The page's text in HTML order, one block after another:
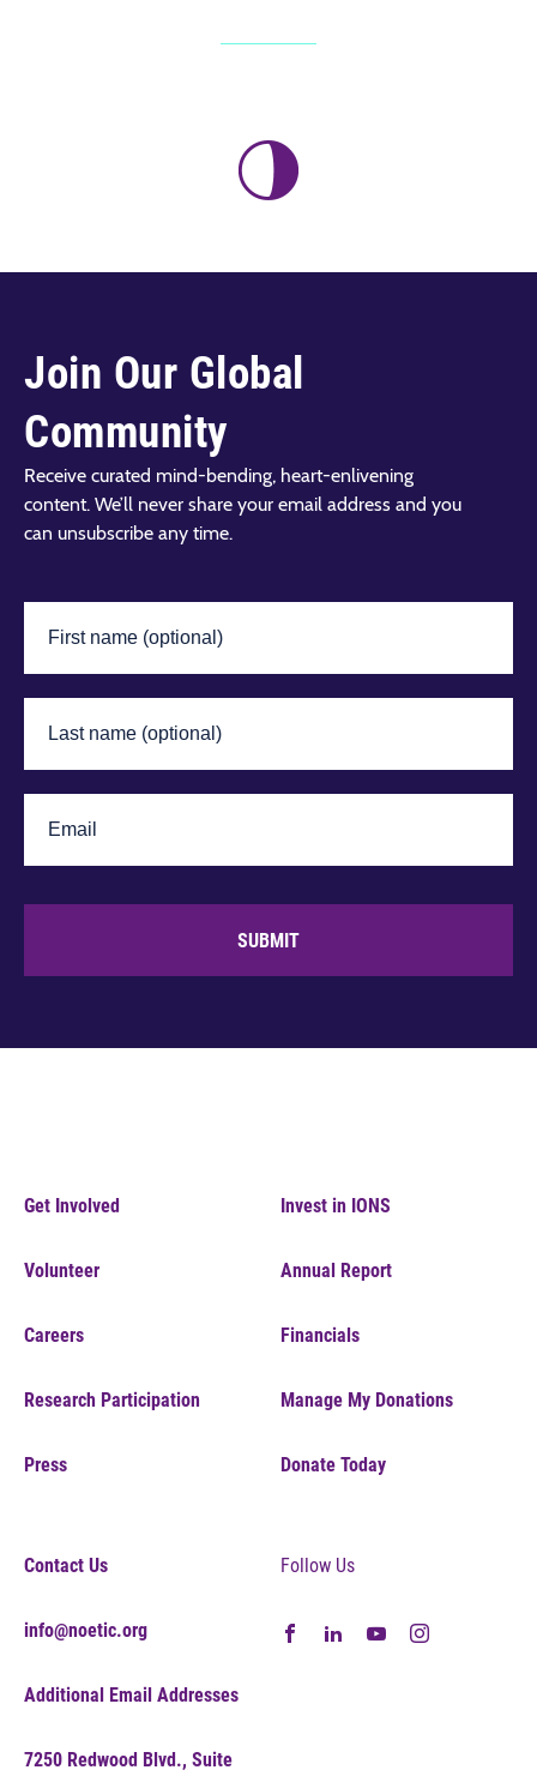
Join Our Global
Community
Receive curated mind-bending, heart-enlivening
content. We’ll never share your email address and you
can unsubscribe any time.
SUBMIT
Get Involved
Volunteer
Careers
Research Participation
Press
Invest in IONS
Annual Report
Financials
Manage My Donations
Donate Today
Contact Us
info@noetic.org
Additional Email Addresses
7250 Redwood Blvd., Suite
Follow Us